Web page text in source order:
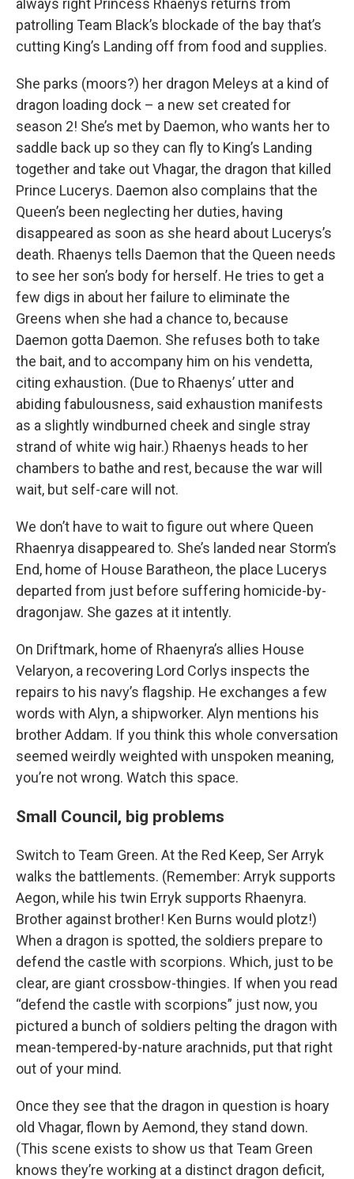
always right Princess Rhaenys returns from
patrolling Team Black’s blockade of the bay that’s
cutting King’s Landing off from food and supplies.
She parks (moors?) her dragon Meleys at a kind of
dragon loading dock – a new set created for
season 2! She’s met by Daemon, who wants her to
saddle back up so they can fly to King’s Landing
together and take out Vhagar, the dragon that killed
Prince Lucerys. Daemon also complains that the
Queen’s been neglecting her duties, having
disappeared as soon as she heard about Lucerys’s
death. Rhaenys tells Daemon that the Queen needs
to see her son’s body for herself. He tries to get a
few digs in about her failure to eliminate the
Greens when she had a chance to, because
Daemon gotta Daemon. She refuses both to take
the bait, and to accompany him on his vendetta,
citing exhaustion. (Due to Rhaenys’ utter and
abiding fabulousness, said exhaustion manifests
as a slightly windburned cheek and single stray
strand of white wig hair.) Rhaenys heads to her
chambers to bathe and rest, because the war will
wait, but self-care will not.
We don’t have to wait to figure out where Queen
Rhaenrya disappeared to. She’s landed near Storm’s
End, home of House Baratheon, the place Lucerys
departed from just before suffering homicide-by-
dragonjaw. She gazes at it intently.
On Driftmark, home of Rhaenyra’s allies House
Velaryon, a recovering Lord Corlys inspects the
repairs to his navy’s flagship. He exchanges a few
words with Alyn, a shipworker. Alyn mentions his
brother Addam. If you think this whole conversation
seemed weirdly weighted with unspoken meaning,
you’re not wrong. Watch this space.
Small Council, big problems
Switch to Team Green. At the Red Keep, Ser Arryk
walks the battlements. (Remember: Arryk supports
Aegon, while his twin Erryk supports Rhaenyra.
Brother against brother! Ken Burns would plotz!)
When a dragon is spotted, the soldiers prepare to
defend the castle with scorpions. Which, just to be
clear, are giant crossbow-thingies. If when you read
“defend the castle with scorpions” just now, you
pictured a bunch of soldiers pelting the dragon with
mean-tempered-by-nature arachnids, put that right
out of your mind.
Once they see that the dragon in question is hoary
old Vhagar, flown by Aemond, they stand down.
(This scene exists to show us that Team Green
knows they’re working at a distinct dragon deficit,